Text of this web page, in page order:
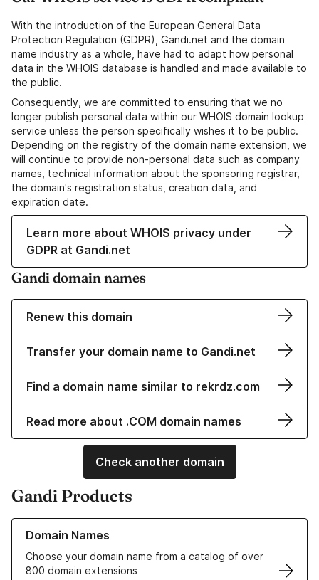
With the introduction of the European General Data
Protection Regulation (GDPR), Gandi.net and the domain
name industry as a whole, have had to adapt how personal
data in the WHOIS database is handled and made available to
the public.
Consequently, we are committed to ensuring that we no
longer publish personal data within our WHOIS domain lookup
service unless the person specifically wishes it to be public.
Depending on the registry of the domain name extension, we
will continue to provide non-personal data such as company
names, technical information about the sponsoring registrar,
the domain's registration status, creation data, and
expiration date.
Learn more about WHOIS privacy under
GDPR at Gandi.net
Gandi domain names
Renew this domain
Transfer your domain name to Gandi.net
Find a domain name similar to rekrdz.com
Read more about .COM domain names
Check another domain
Gandi Products
Domain Names
Choose your domain name from a catalog of over
800 domain extensions
Learn more about our Domain Names